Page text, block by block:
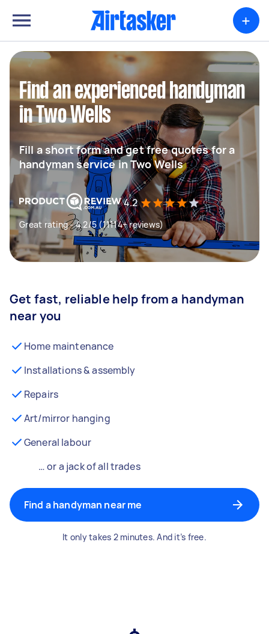
+
Find an experienced handyman
in Two Wells
Fill a short form and get free quotes for a
handyman service in Two Wells
4.2
Great rating - 4.2/5 (11114+ reviews)
Get fast, reliable help from a handyman
near you
Home maintenance
Installations & assembly
Repairs
Art/mirror hanging
General labour
… or a jack of all trades
Find a handyman near me
It only takes 2 minutes. And it’s free.